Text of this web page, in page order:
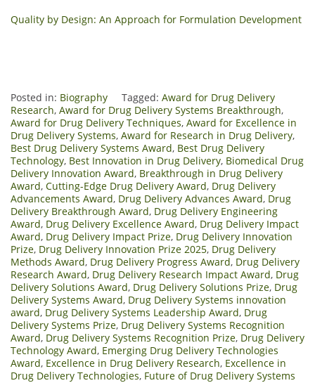
Quality by Design: An Approach for Formulation Development
Posted in: Biography Tagged: Award for Drug Delivery
Research, Award for Drug Delivery Systems Breakthrough,
Award for Drug Delivery Techniques, Award for Excellence in
Drug Delivery Systems, Award for Research in Drug Delivery,
Best Drug Delivery Systems Award, Best Drug Delivery
Technology, Best Innovation in Drug Delivery, Biomedical Drug
Delivery Innovation Award, Breakthrough in Drug Delivery
Award, Cutting-Edge Drug Delivery Award, Drug Delivery
Advancements Award, Drug Delivery Advances Award, Drug
Delivery Breakthrough Award, Drug Delivery Engineering
Award, Drug Delivery Excellence Award, Drug Delivery Impact
Award, Drug Delivery Impact Prize, Drug Delivery Innovation
Prize, Drug Delivery Innovation Prize 2025, Drug Delivery
Methods Award, Drug Delivery Progress Award, Drug Delivery
Research Award, Drug Delivery Research Impact Award, Drug
Delivery Solutions Award, Drug Delivery Solutions Prize, Drug
Delivery Systems Award, Drug Delivery Systems innovation
award, Drug Delivery Systems Leadership Award, Drug
Delivery Systems Prize, Drug Delivery Systems Recognition
Award, Drug Delivery Systems Recognition Prize, Drug Delivery
Technology Award, Emerging Drug Delivery Technologies
Award, Excellence in Drug Delivery Research, Excellence in
Drug Delivery Technologies, Future of Drug Delivery Systems